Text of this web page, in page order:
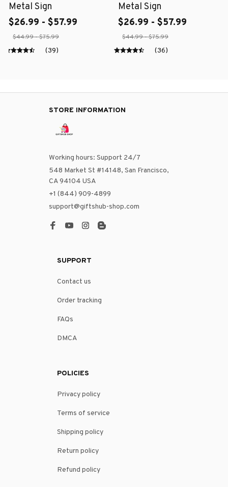
Metal Sign
$26.99 - $57.99
$44.99 - $75.99
(39)
Metal Sign
$26.99 - $57.99
$44.99 - $75.99
(36)
STORE INFORMATION
Working hours: Support 24/7
548 Market St #14148, San Francisco,
CA 94104 USA
+1 (844) 909-4899
support@giftshub-shop.com
SUPPORT
Contact us
Order tracking
FAQs
DMCA
POLICIES
Privacy policy
Terms of service
Shipping policy
Return policy
Refund policy